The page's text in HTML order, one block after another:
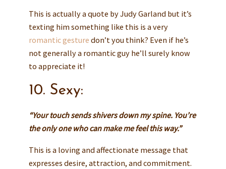
This is actually a quote by Judy Garland but it’s
texting him something like this is a very
romantic gesture don’t you think? Even if he’s
not generally a romantic guy he’ll surely know
to appreciate it!
10. Sexy:
“Your touch sends shivers down my spine. You’re
the only one who can make me feel this way.”
This is a loving and affectionate message that
expresses desire, attraction, and commitment.